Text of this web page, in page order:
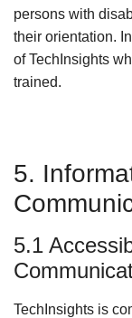
persons with
their orientation.
of TechInsights
trained.
5.
5.1
TechInsights is